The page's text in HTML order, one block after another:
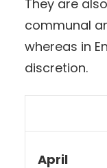
They are
communal
whereas in
discretion.
April